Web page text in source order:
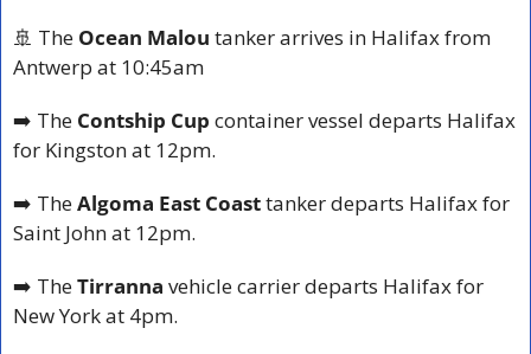
🚢 The Ocean Malou tanker arrives in Halifax from
Antwerp at 10:45am
➡️ The Contship Cup container vessel departs Halifax
for Kingston at 12pm.
➡️ The Algoma East Coast tanker departs Halifax for
Saint John at 12pm.
➡️ The Tirranna vehicle carrier departs Halifax for
New York at 4pm.